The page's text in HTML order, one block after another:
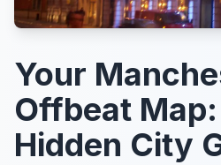
Your
Offbeat
Hidden City